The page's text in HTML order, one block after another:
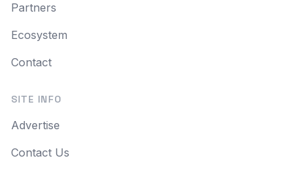
Partners
Ecosystem
Contact
SITE INFO
Advertise
Contact Us